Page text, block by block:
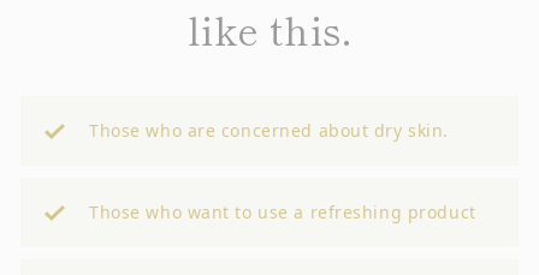
like this.
Those who are concerned about dry skin.
Those who want to use a refreshing product